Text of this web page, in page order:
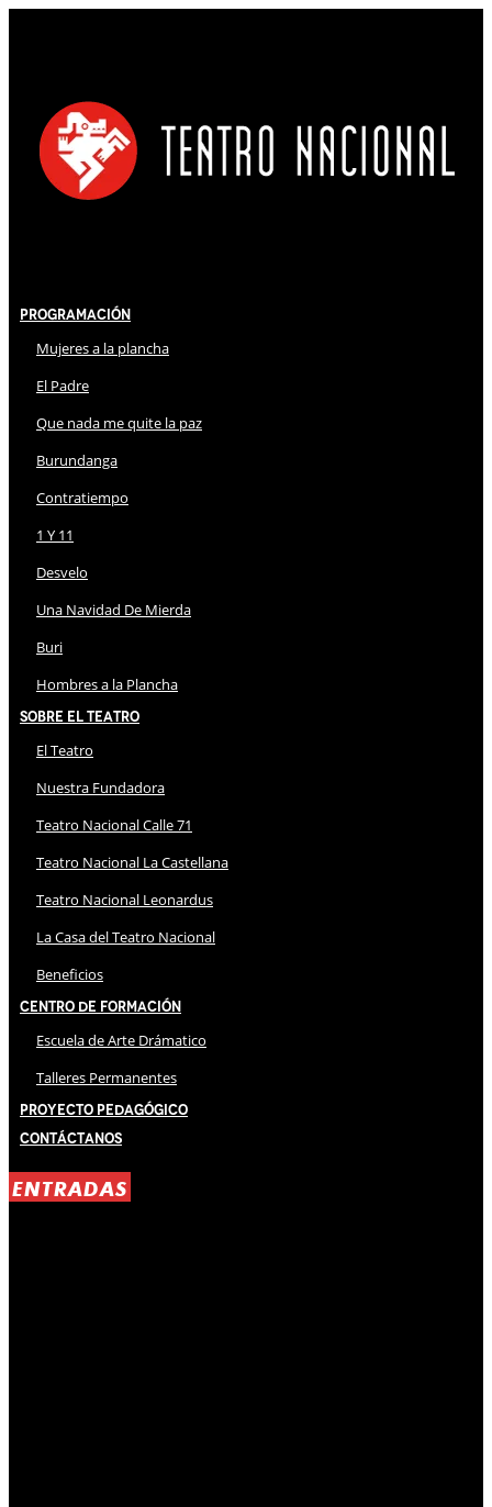
Programación
Mujeres a la plancha
El Padre
Que nada me quite la paz
Burundanga
Contratiempo
1 Y 11
Desvelo
Una Navidad De Mierda
Buri
Hombres a la Plancha
Sobre El Teatro
El Teatro
Nuestra Fundadora
Teatro Nacional Calle 71
Teatro Nacional La Castellana
Teatro Nacional Leonardus
La Casa del Teatro Nacional
Beneficios
Centro de Formación
Escuela de Arte Drámatico
Talleres Permanentes
Proyecto Pedagógico
Contáctanos
ENTRADAS